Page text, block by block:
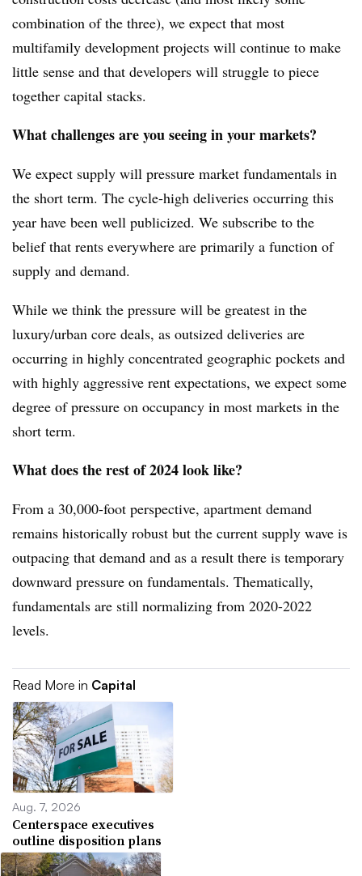
combination of the three), we expect that most
multifamily development projects will continue to make
little sense and that developers will struggle to piece
together capital stacks.
What challenges are you seeing in your markets?
We expect supply will pressure market fundamentals in
the short term. The cycle-high deliveries occurring this
year have been well publicized. We subscribe to the
belief that rents everywhere are primarily a function of
supply and demand.
While we think the pressure will be greatest in the
luxury/urban core deals, as outsized deliveries are
occurring in highly concentrated geographic pockets and
with highly aggressive rent expectations, we expect some
degree of pressure on occupancy in most markets in the
short term.
What does the rest of 2024 look like?
From a 30,000-foot perspective, apartment demand
remains historically robust but the current supply wave is
outpacing that demand and as a result there is temporary
downward pressure on fundamentals. Thematically,
fundamentals are still normalizing from 2020-2022
levels.
Read More in Capital
Aug. 7, 2026
Centerspace executives
outline disposition plans